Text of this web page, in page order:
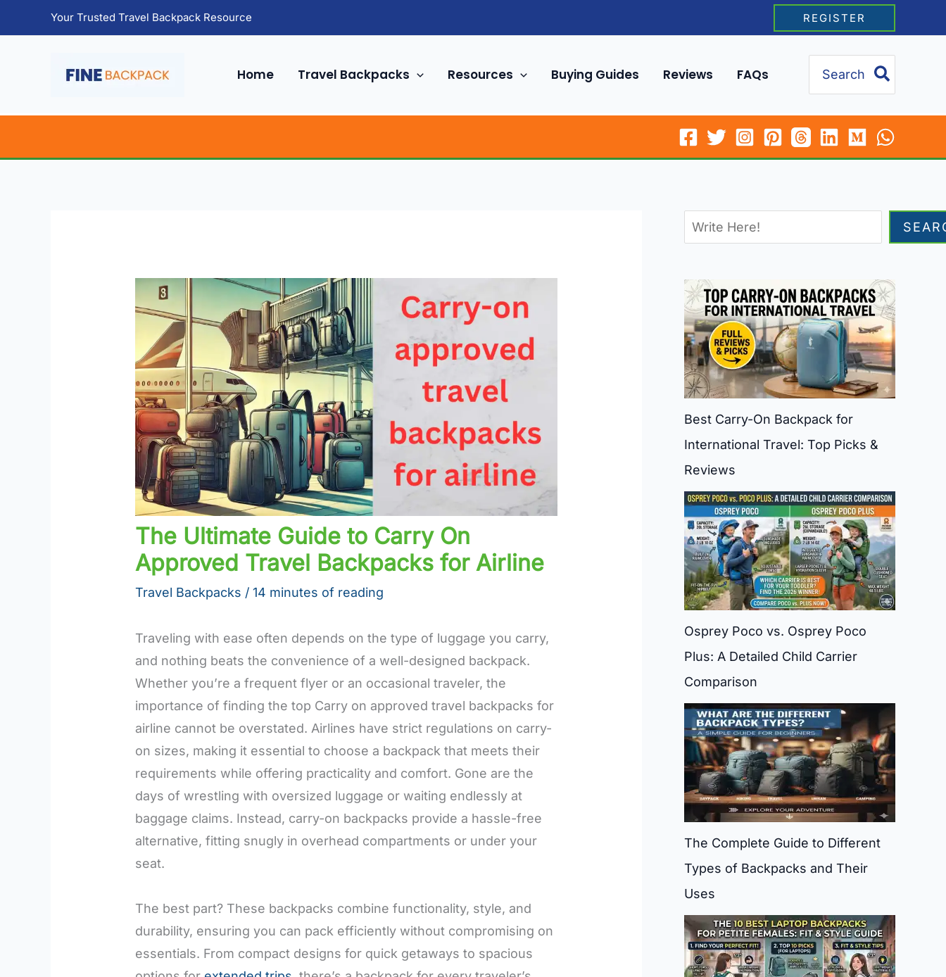
to
Your Trusted Travel Backpack Resource REGISTER
Home Travel Backpacks Resources Buying Guides Reviews FAQs
for:
The Ultimate Guide to Carry On
Approved Travel Backpacks for Airline
Travel Backpacks /14 minutes of reading
Traveling with ease often depends on the type of luggage you carry,
and nothing beats the convenience of a well-designed backpack.
Whether you’re a frequent flyer or an occasional traveler, the
importance of finding the top Carry on approved travel backpacks for
airline cannot be overstated. Airlines have strict regulations on carry-
on sizes, making it essential to choose a backpack that meets their
requirements while offering practicality and comfort. Gone are the
days of wrestling with oversized luggage or waiting endlessly at
baggage claims. Instead, carry-on backpacks provide a hassle-free
alternative, fitting snugly in overhead compartments or under your
seat.
The best part? These backpacks combine functionality, style, and
durability, ensuring you can pack efficiently without compromising on
essentials. From compact designs for quick getaways to spacious
Best Carry-On Backpack for
International Travel: Top Picks &
Reviews
Osprey Poco vs. Osprey Poco
Plus: A Detailed Child Carrier
Comparison
The Complete Guide to Different
Types of Backpacks and Their
Uses